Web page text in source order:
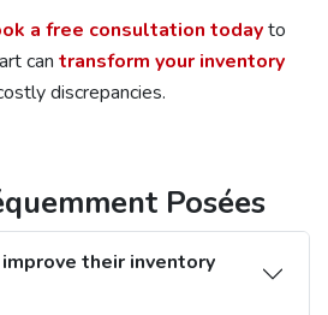
a free consultation todayto
can transform your inventory
discrepancies.
Posées
their inventory